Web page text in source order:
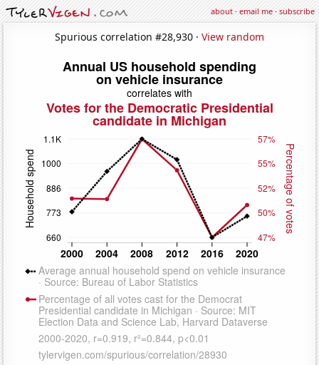
about·email me·subscribe
Spurious correlation #28,930 · View random